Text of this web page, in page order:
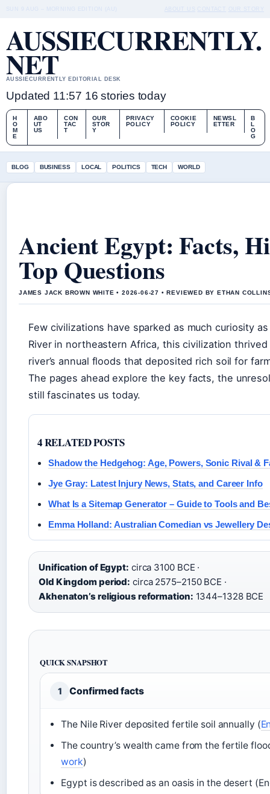
AUSSIECURRENTLY.
NET
AUSSIECURRENTLY EDITORIAL DESK
Updated 11:57 16 stories today
H
O
M
E
ABO
UT
US
CON
TAC
T
OUR
STOR
Y
PRIVACY
POLICY
COOKIE
POLICY
NEWSL
ETTER
B
L
O
G
BLOG BUSINESS LOCAL POLITICS TECH WORLD
Ancient Egypt: Facts,
Top Questions
JAMES JACK BROWN WHITE • 2026-06-27 • REVIEWED BY ETHAN
Few civilizations have sparked as much curiosity
River in northeastern Africa, this civilization
river’s annual floods that deposited rich soil for
The pages ahead explore the key facts, the
still fascinates us today.
4 RELATED POSTS
Shadow the Hedgehog: Age, Powers, Sonic Rival &
Jye Gray: Latest Injury News, Stats, and Career Info
What Is a Sitemap Generator – Guide to Tools and
Emma Holland: Australian Comedian vs Jewellery
Unification of Egypt: circa 3100 BCE ·
Old Kingdom period: circa 2575–2150 BCE ·
Akhenaton’s religious reformation: 1344–1328 BCE
QUICK SNAPSHOT
1 Confirmed facts
The Nile River deposited fertile soil annually (
The country’s wealth came from the fertile
work)
Egypt is described as an oasis in the desert